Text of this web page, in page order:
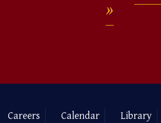
Careers Calendar
Library